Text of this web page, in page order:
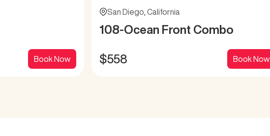
Book Now
San Diego California
108-Ocean Front Combo
$558 Book Now